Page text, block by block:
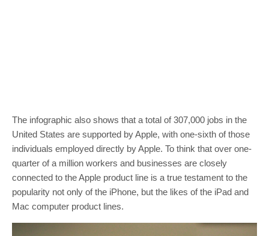
The infographic also shows that a total of 307,000 jobs in the
United States are supported by Apple, with one-sixth of those
individuals employed directly by Apple. To think that over one-
quarter of a million workers and businesses are closely
connected to the Apple product line is a true testament to the
popularity not only of the iPhone, but the likes of the iPad and
Mac computer product lines.